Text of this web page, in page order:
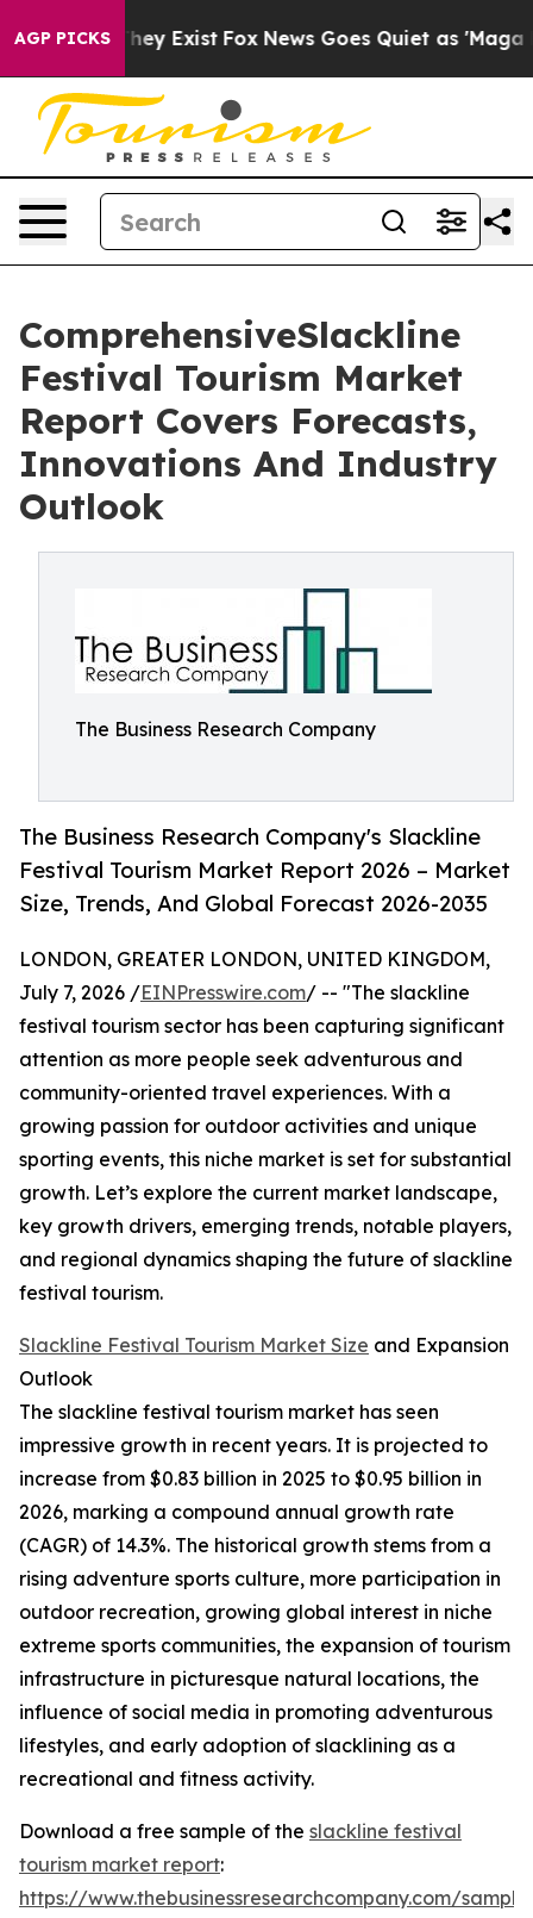
AGP PICKS
They Exist Fox News Goes Quiet as 'Maga Media
ComprehensiveSlackline
Festival Tourism Market
Report Covers Forecasts,
Innovations And Industry
Outlook
The Business Research Company
The Business Research Company's Slackline
Festival Tourism Market Report 2026 – Market
Size, Trends, And Global Forecast 2026-2035
LONDON, GREATER LONDON, UNITED KINGDOM,
July 7, 2026 /EINPresswire.com/ -- "The slackline
festival tourism sector has been capturing significant
attention as more people seek adventurous and
community-oriented travel experiences. With a
growing passion for outdoor activities and unique
sporting events, this niche market is set for substantial
growth. Let’s explore the current market landscape,
key growth drivers, emerging trends, notable players,
and regional dynamics shaping the future of slackline
festival tourism.
Slackline Festival Tourism Market Size and Expansion
Outlook
The slackline festival tourism market has seen
impressive growth in recent years. It is projected to
increase from $0.83 billion in 2025 to $0.95 billion in
2026, marking a compound annual growth rate
(CAGR) of 14.3%. The historical growth stems from a
rising adventure sports culture, more participation in
outdoor recreation, growing global interest in niche
extreme sports communities, the expansion of tourism
infrastructure in picturesque natural locations, the
influence of social media in promoting adventurous
lifestyles, and early adoption of slacklining as a
recreational and fitness activity.
Download a free sample of the slackline festival
tourism market report:
https://www.thebusinessresearchcompany.com/